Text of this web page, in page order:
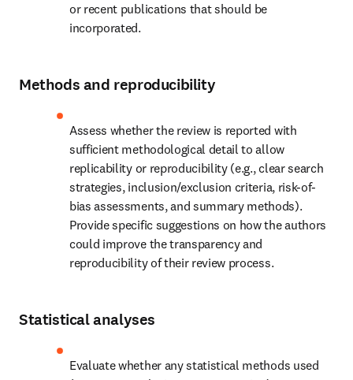
or recent publications that should be
incorporated.
Methods and reproducibility
Assess whether the review is reported with
sufficient methodological detail to allow
replicability or reproducibility (e.g., clear search
strategies, inclusion/exclusion criteria, risk-of-
bias assessments, and summary methods).
Provide specific suggestions on how the authors
could improve the transparency and
reproducibility of their review process.
Statistical analyses
Evaluate whether any statistical methods used